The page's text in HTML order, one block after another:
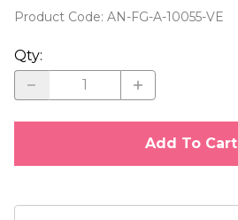
Product Code: AN-FG-A-10055-VE
Qty:
Add To Cart